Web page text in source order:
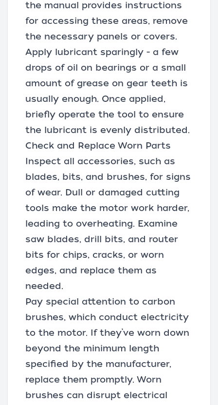
the manual provides instructions
for accessing these areas, remove
the necessary panels or covers.
Apply lubricant sparingly - a few
drops of oil on bearings or a small
amount of grease on gear teeth is
usually enough. Once applied,
briefly operate the tool to ensure
the lubricant is evenly distributed.
Check and Replace Worn Parts
Inspect all accessories, such as
blades, bits, and brushes, for signs
of wear. Dull or damaged cutting
tools make the motor work harder,
leading to overheating. Examine
saw blades, drill bits, and router
bits for chips, cracks, or worn
edges, and replace them as
needed.
Pay special attention to carbon
brushes, which conduct electricity
to the motor. If they’ve worn down
beyond the minimum length
specified by the manufacturer,
replace them promptly. Worn
brushes can disrupt electrical